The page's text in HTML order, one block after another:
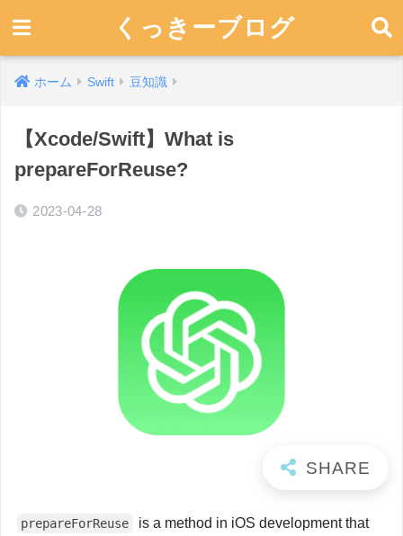
くっきーブログ
ホーム Swift 豆知識
【Xcode/Swift】What is
prepareForReuse?
2023-04-28
prepareForReuse
is a method in iOS development that